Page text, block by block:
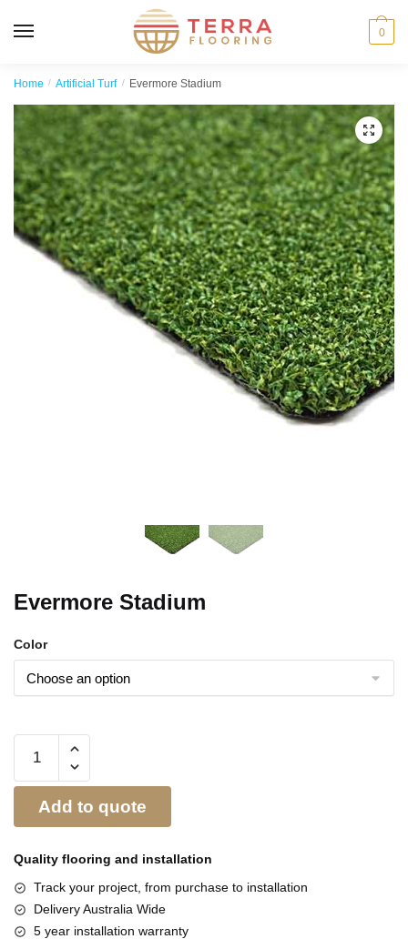
0
Home / Artificial Turf / Evermore Stadium
🔍
Evermore Stadium
Color
Add to quote
Quality flooring and installation
Track your project, from purchase to installation
Delivery Australia Wide
5 year installation warranty